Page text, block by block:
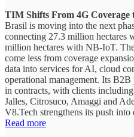
TIM Shifts From 4G Coverage
Brasil is moving into the next
connecting 27.3 million hectares
million hectares with NB-IoT.
come less from coverage
data into services for AI, cloud
operational management. Its
in contracts, with clients
Jalles, Citrosuco, Amaggi and
V8.Tech strengthens its push
Read more